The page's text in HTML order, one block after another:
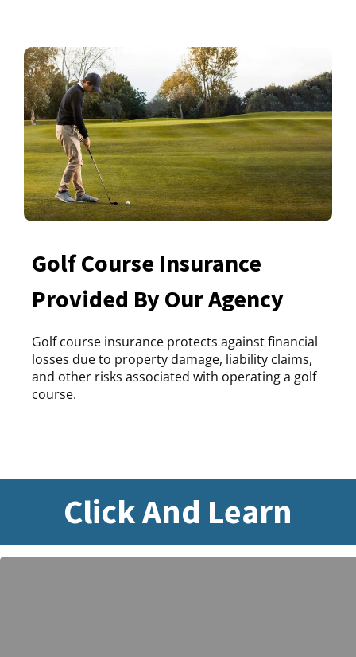
Golf Course Insurance
Provided By Our Agency
Golf course insurance protects against financial
losses due to property damage, liability claims,
and other risks associated with operating a golf
course.
Click And Learn